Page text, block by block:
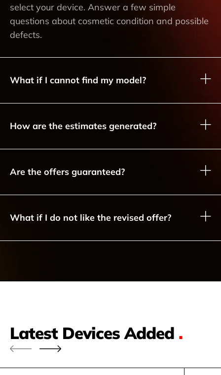
select your device. Answer a few simple
questions about cosmetic condition and possible
defects.
What if I cannot find my model?
How are the estimates generated?
Are the offers guaranteed?
What if I do not like the revised offer?
Latest Devices Added .